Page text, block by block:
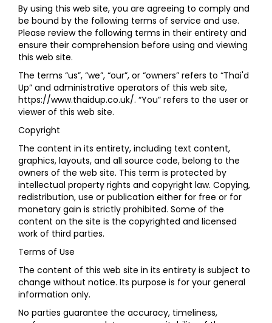
By using this web site, you are agreeing to comply and
be bound by the following terms of service and use.
Please review the following terms in their entirety and
ensure their comprehension before using and viewing
this web site.
The terms “us”, “we”, “our”, or “owners” refers to “Thai'd
Up” and administrative operators of this web site,
https://www.thaidup.co.uk/. “You” refers to the user or
viewer of this web site.
Copyright
The content in its entirety, including text content,
graphics, layouts, and all source code, belong to the
owners of the web site. This term is protected by
intellectual property rights and copyright law. Copying,
redistribution, use or publication either for free or for
monetary gain is strictly prohibited. Some of the
content on the site is the copyrighted and licensed
work of third parties.
Terms of Use
The content of this web site in its entirety is subject to
change without notice. Its purpose is for your general
information only.
No parties guarantee the accuracy, timeliness,